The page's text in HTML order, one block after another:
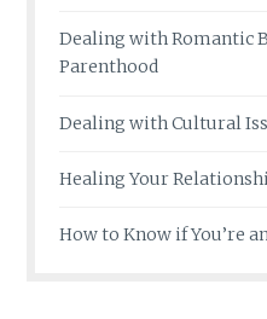
Dealing with Romantic
Parenthood
Dealing with Cultural
Healing Your
How to Know if You’re